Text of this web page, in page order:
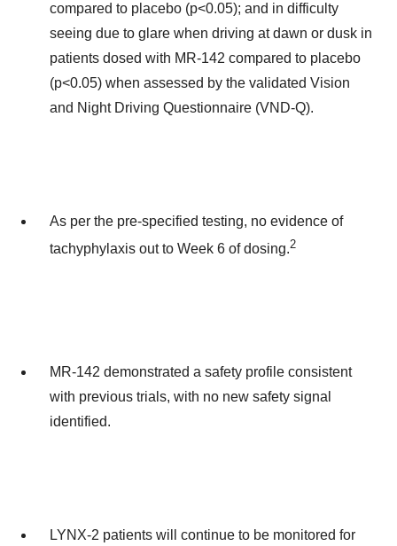
compared to placebo (p<0.05); and in difficulty
seeing due to glare when driving at dawn or dusk in
patients dosed with MR-142 compared to placebo
(p<0.05) when assessed by the validated Vision
and Night Driving Questionnaire (VND-Q).
As per the pre-specified testing, no evidence of
tachyphylaxis out to Week 6 of dosing.2
MR-142 demonstrated a safety profile consistent
with previous trials, with no new safety signal
identified.
LYNX-2 patients will continue to be monitored for